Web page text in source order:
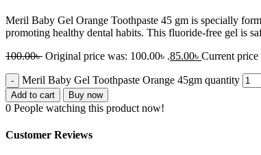
Meril Baby Gel Orange Toothpaste 45 gm is specially
promoting healthy dental habits. This fluoride-free gel is
100.00৳ Original price was: 100.00৳ .85.00৳ Current price
Meril Baby Gel Toothpaste Orange 45gm quantity
Add to cart Buy now
0 People watching this product now!
Customer Reviews